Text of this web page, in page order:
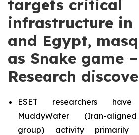
targets critical
infrastructure in
and Egypt,
as Snake game –
Research
ESET researchers
MuddyWater (Iran-
group) activity primarily